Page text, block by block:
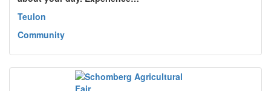
Teulon
Community